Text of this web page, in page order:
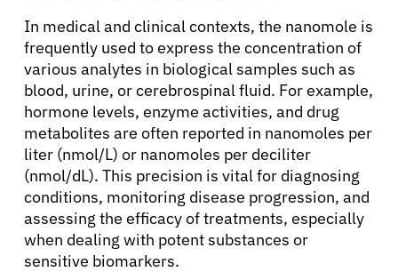
In medical and clinical contexts, the nanomole is
frequently used to express the concentration of
various analytes in biological samples such as
blood, urine, or cerebrospinal fluid. For example,
hormone levels, enzyme activities, and drug
metabolites are often reported in nanomoles per
liter (nmol/L) or nanomoles per deciliter
(nmol/dL). This precision is vital for diagnosing
conditions, monitoring disease progression, and
assessing the efficacy of treatments, especially
when dealing with potent substances or
sensitive biomarkers.